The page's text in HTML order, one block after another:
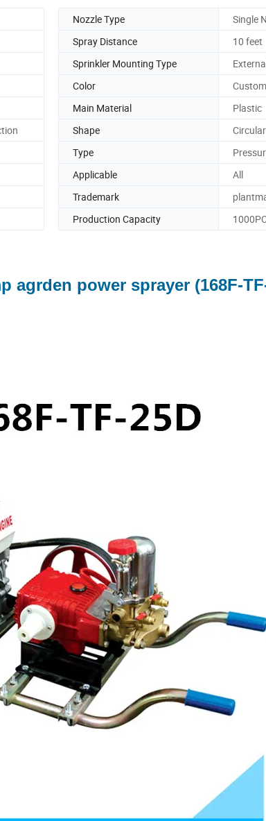
Nozzle Type
Single
Spray Distance
10 feet
Sprinkler Mounting Type
Color
Main Material
Plastic
Shape
Circular
Type
Applicable
All
Trademark
Production Capacity
power sprayer (168F-